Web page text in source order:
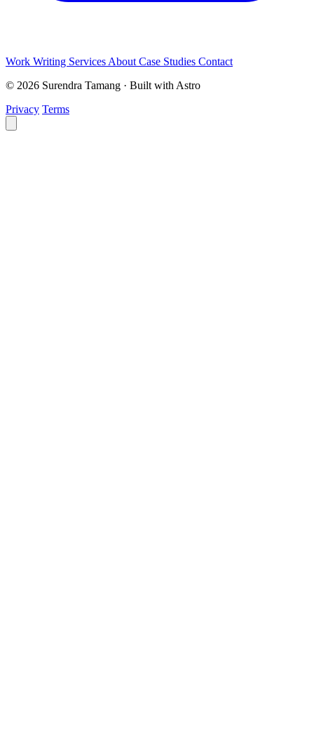
Work Writing Services About Case Studies Contact
© 2026 Surendra Tamang · Built with Astro
Privacy Terms